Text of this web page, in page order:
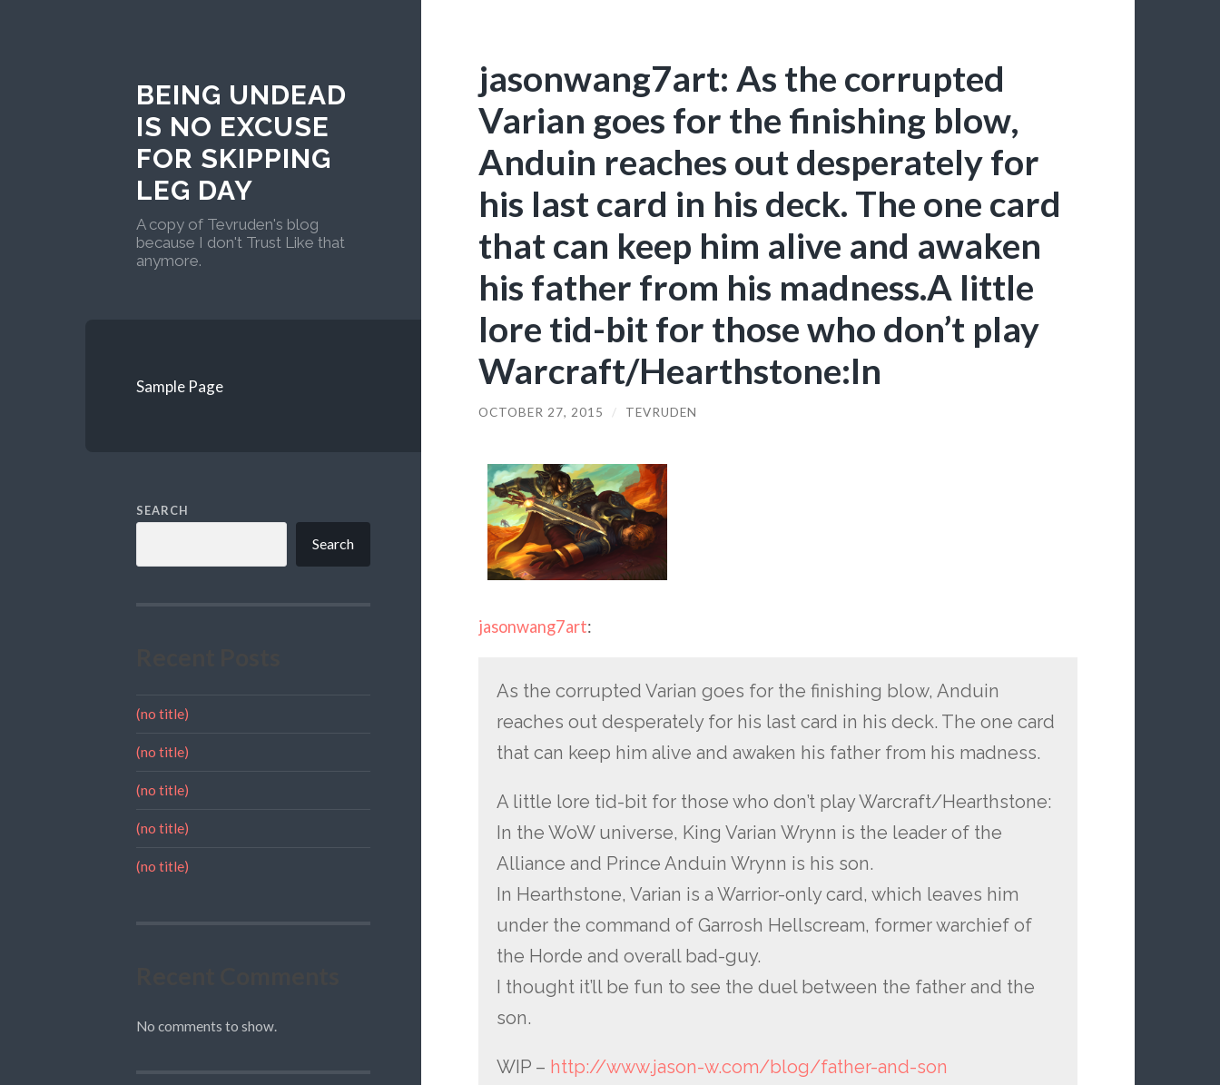
BEING UNDEAD
IS NO EXCUSE
FOR SKIPPING
LEG DAY
A copy of Tevruden's blog
because I don't Trust Like that
anymore.
Sample Page
SEARCH
Search
(no title)
(no title)
(no title)
(no title)
(no title)
No comments to show.
jasonwang7art: As the corrupted
Varian goes for the finishing blow,
Anduin reaches out desperately for
his last card in his deck. The one card
that can keep him alive and awaken
his father from his madness.A little
lore tid-bit for those who don’t play
Warcraft/Hearthstone:In
OCTOBER 27, 2015 / TEVRUDEN
jasonwang7art:
As the corrupted Varian goes for the finishing blow, Anduin
reaches out desperately for his last card in his deck. The one card
that can keep him alive and awaken his father from his madness.
A little lore tid-bit for those who don’t play Warcraft/Hearthstone:
In the WoW universe, King Varian Wrynn is the leader of the
Alliance and Prince Anduin Wrynn is his son.
In Hearthstone, Varian is a Warrior-only card, which leaves him
under the command of Garrosh Hellscream, former warchief of
the Horde and overall bad-guy.
I thought it’ll be fun to see the duel between the father and the
son.
WIP – http://www.jason-w.com/blog/father-and-son